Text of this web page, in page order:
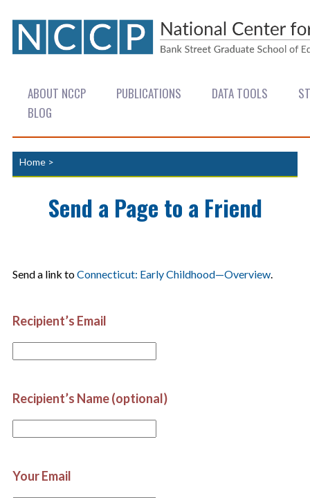
ABOUT NCCP PUBLICATIONS DATA TOOLS
BLOG
Home >
Send a Page to a Friend
Send a link toConnecticut: Early Childhood—Overview
Recipient’s Email
Recipient’s Name (optional)
Your Email